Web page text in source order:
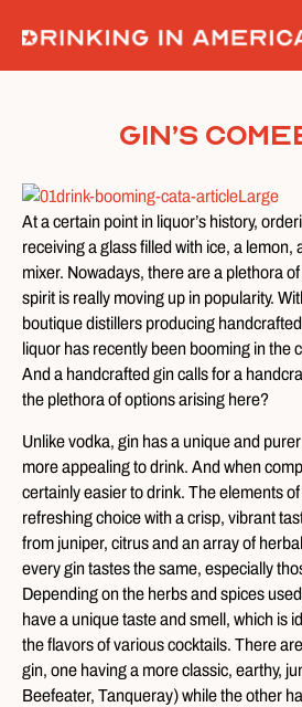
content
Gin’s
At a certain point in liquor’s history,
receiving a glass filled with ice, a lemon,
mixer. Nowadays, there are a plethora
spirit is really moving up in popularity.
boutique distillers producing
liquor has recently been booming in the
And a handcrafted gin calls for a
the plethora of options arising here?
Unlike vodka, gin has a unique and
more appealing to drink. And when
certainly easier to drink. The elements
refreshing choice with a crisp, vibrant
from juniper, citrus and an array of
every gin tastes the same, especially
Depending on the herbs and spices
have a unique taste and smell, which is
the flavors of various cocktails. There
gin, one having a more classic, earthy,
Beefeater, Tanqueray) while the other